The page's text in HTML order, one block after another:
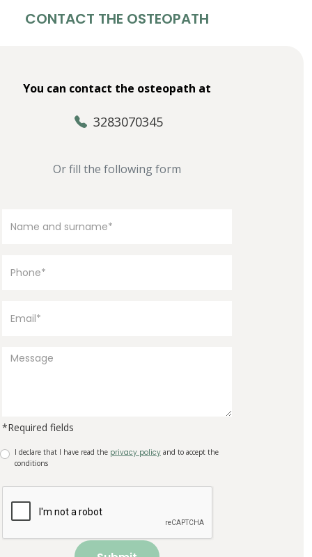
CONTACT THE OSTEOPATH
You can contact the osteopath at
3283070345
Or fill the following form
*Required fields
I declare that I have read the privacy policy and to accept the
conditions